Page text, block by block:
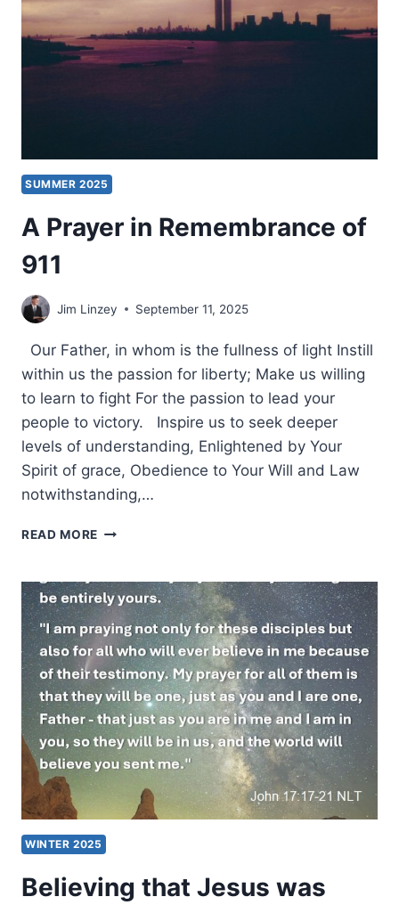
DON’T
HAPPEN?
SUMMER 2025
A Prayer in Remembrance of
911
Jim Linzey September 11, 2025
Our Father, in whom is the fullness of light Instill
within us the passion for liberty; Make us willing
to learn to fight For the passion to lead your
people to victory. Inspire us to seek deeper
levels of understanding, Enlightened by Your
Spirit of grace, Obedience to Your Will and Law
notwithstanding,…
READ MORE A
REMEMBRANCE
OF
911
WINTER 2025
Believing that Jesus was